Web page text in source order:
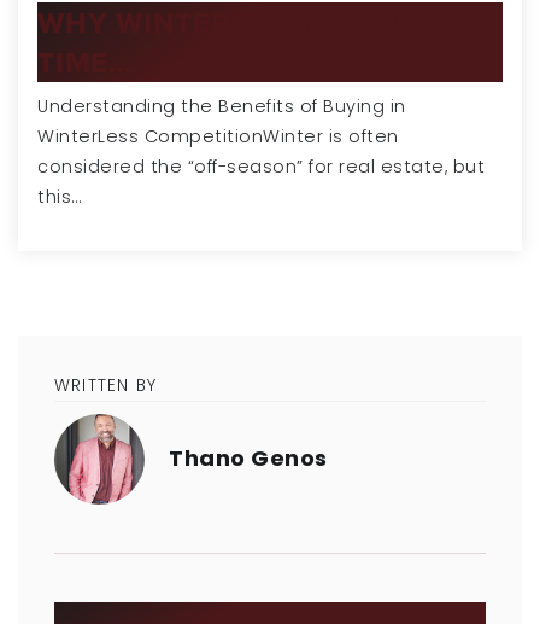
WHY WINTER IS THE PERFECT
TIME…
Understanding the Benefits of Buying in
WinterLess CompetitionWinter is often
considered the “off-season” for real estate, but
this…
WRITTEN BY
Thano Genos